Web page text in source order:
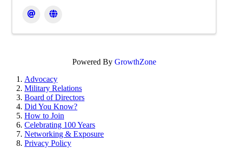
Powered By GrowthZone
Advocacy
Military Relations
Board of Directors
Did You Know?
How to Join
Celebrating 100 Years
Networking & Exposure
Privacy Policy